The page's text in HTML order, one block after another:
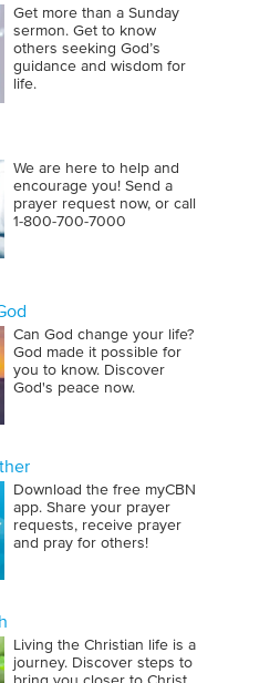
Get more than a Sunday
sermon. Get to know
others seeking God’s
guidance and wisdom for
life.
We are here to help and
encourage you! Send a
prayer request now, or call
1‑800‑700‑7000
Can God change your life?
God made it possible for
you to know. Discover
God's peace now.
Download the free myCBN
app. Share your prayer
requests, receive prayer
and pray for others!
Living the Christian life is a
journey. Discover steps to